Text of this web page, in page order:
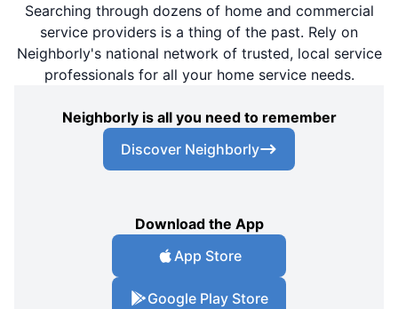
Searching through dozens of home and commercial
service providers is a thing of the past. Rely on
Neighborly's national network of trusted, local service
professionals for all your home service needs.
Neighborly is all you need to remember
Discover Neighborly
Download the App
App Store
Google Play Store